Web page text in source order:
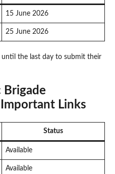
15 June 2026
25 June 2026
the last day to submit their
Brigade
Links
Status
Available
Available